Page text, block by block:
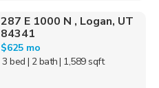
287 E 1000 N , Logan, UT
84341
$625 mo
3 bed | 2 bath| 1,589 sqft